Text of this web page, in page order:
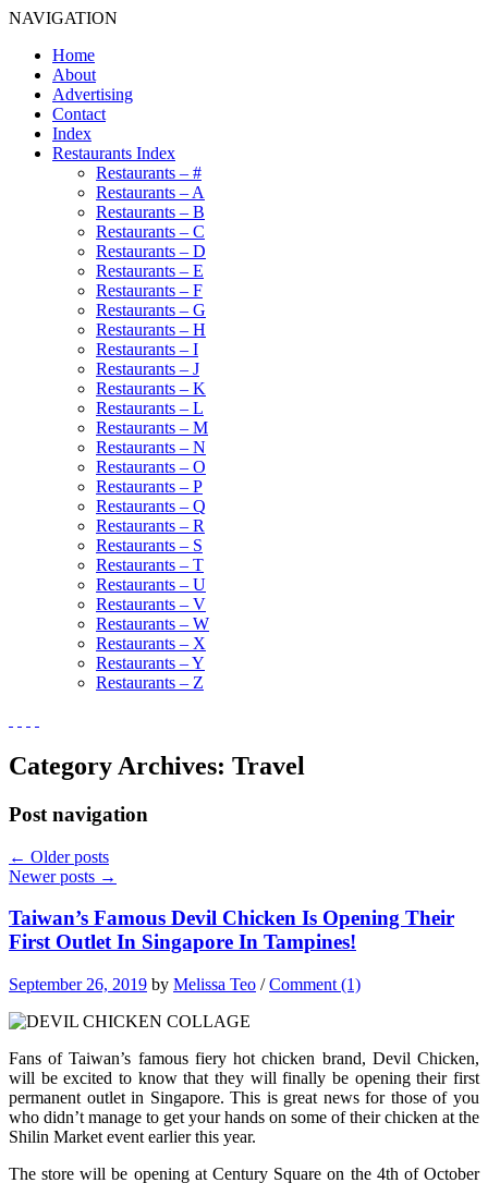
NAVIGATION
Home
About
Advertising
Contact
Index
Restaurants Index
Restaurants – #
Restaurants – A
Restaurants – B
Restaurants – C
Restaurants – D
Restaurants – E
Restaurants – F
Restaurants – G
Restaurants – H
Restaurants – I
Restaurants – J
Restaurants – K
Restaurants – L
Restaurants – M
Restaurants – N
Restaurants – O
Restaurants – P
Restaurants – Q
Restaurants – R
Restaurants – S
Restaurants – T
Restaurants – U
Restaurants – V
Restaurants – W
Restaurants – X
Restaurants – Y
Restaurants – Z
Category Archives: Travel
Post navigation
← Older posts
Newer posts →
Taiwan’s Famous Devil Chicken Is Opening Their
First Outlet In Singapore In Tampines!
September 26, 2019 by Melissa Teo /Comment (1)
Fans of Taiwan’s famous fiery hot chicken brand, Devil Chicken,
will be excited to know that they will finally be opening their first
permanent outlet in Singapore. This is great news for those of you
who didn’t manage to get your hands on some of their chicken at the
Shilin Market event earlier this year.
The store will be opening at Century Square on the 4th of October